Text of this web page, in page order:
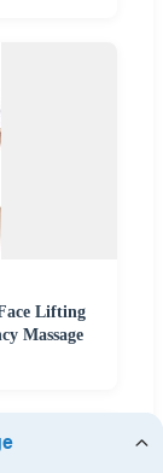
Lifting
Massage